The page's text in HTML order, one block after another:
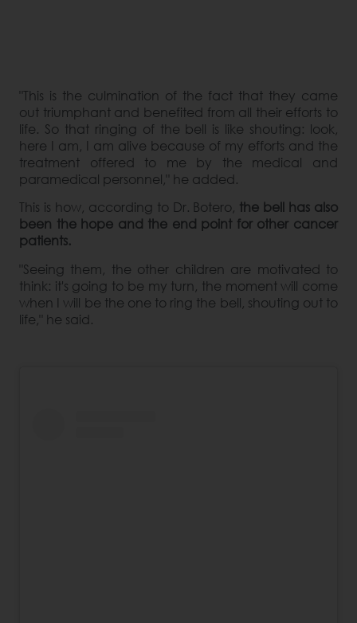
"This is the culmination of the fact that they came
out triumphant and benefited from all their efforts to
life. So that ringing of the bell is like shouting: look,
here I am, I am alive because of my efforts and the
treatment offered to me by the medical and
paramedical personnel," he added.
This is how, according to Dr. Botero, the bell has also
been the hope and the end point for other cancer
patients.
"Seeing them, the other children are motivated to
think: it's going to be my turn, the moment will come
when I will be the one to ring the bell, shouting out to
life," he said.